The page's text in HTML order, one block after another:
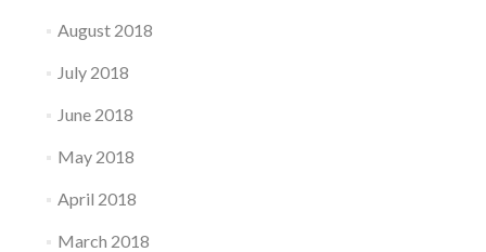
August 2018
July 2018
June 2018
May 2018
April 2018
March 2018